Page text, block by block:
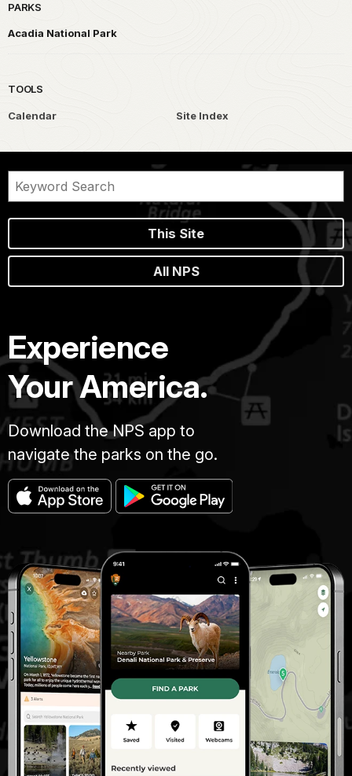
PARKS
Acadia National Park
TOOLS
Calendar Site Index
This Site
All NPS
Experience
Your America.
Download the NPS app to
navigate the parks on the go.